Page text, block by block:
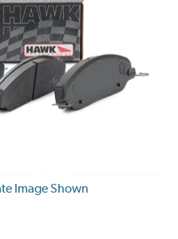
Image Shown